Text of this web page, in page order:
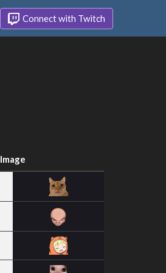
Connect with Twitch
Image